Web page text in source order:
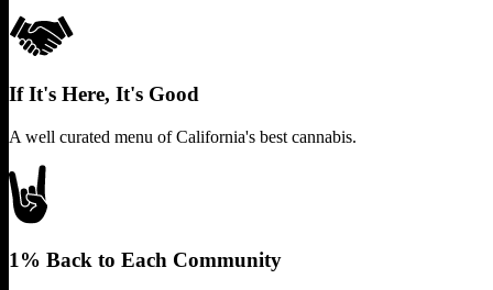
If It's Here, It's Good
A well curated menu of California's best cannabis.
1% Back to Each Community